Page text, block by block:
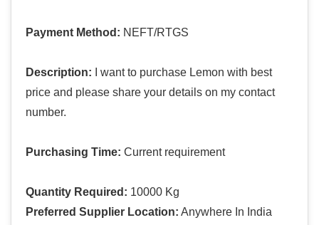
Payment Method: NEFT/RTGS
Description: I want to purchase Lemon with best
price and please share your details on my contact
number.
Purchasing Time: Current requirement
Quantity Required: 10000 Kg
Preferred Supplier Location: Anywhere In India